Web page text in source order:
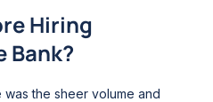
Hiring
Bank?
was the sheer volume and